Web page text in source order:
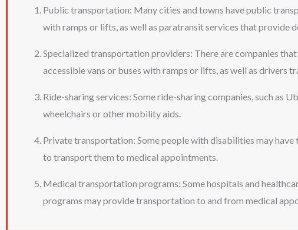
Public transportation: Many cities and towns have public
with ramps or lifts, as well as paratransit services that
Specialized transportation providers: There are companies
accessible vans or buses with ramps or lifts, as well as drivers
Ride-sharing services: Some ride-sharing companies, such as
wheelchairs or other mobility aids.
Private transportation: Some people with disabilities may
to transport them to medical appointments.
Medical transportation programs: Some hospitals and
programs may provide transportation to and from medical